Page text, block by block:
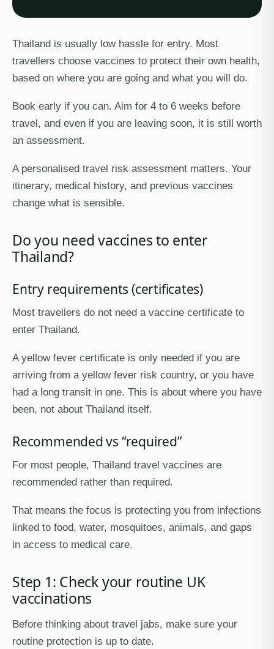
Thailand is usually low hassle for entry. Most
travellers choose vaccines to protect their own health,
based on where you are going and what you will do.
Book early if you can. Aim for 4 to 6 weeks before
travel, and even if you are leaving soon, it is still worth
an assessment.
A personalised travel risk assessment matters. Your
itinerary, medical history, and previous vaccines
change what is sensible.
Do you need vaccines to enter
Thailand?
Entry requirements (certificates)
Most travellers do not need a vaccine certificate to
enter Thailand.
A yellow fever certificate is only needed if you are
arriving from a yellow fever risk country, or you have
had a long transit in one. This is about where you have
been, not about Thailand itself.
Recommended vs “required”
For most people, Thailand travel vaccines are
recommended rather than required.
That means the focus is protecting you from infections
linked to food, water, mosquitoes, animals, and gaps
in access to medical care.
Step 1: Check your routine UK
vaccinations
Before thinking about travel jabs, make sure your
routine protection is up to date.